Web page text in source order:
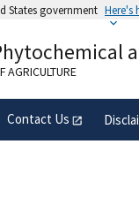
States government Here's
to an official
States.
AGRICULTURE
Contact Us